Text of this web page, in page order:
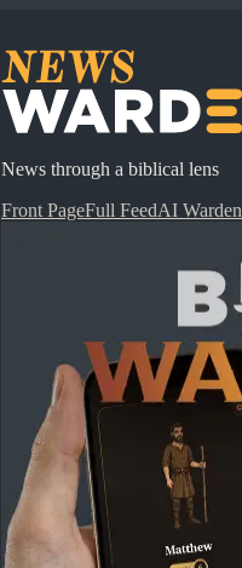
News through a biblical lens
Front PageFull FeedAI Warden